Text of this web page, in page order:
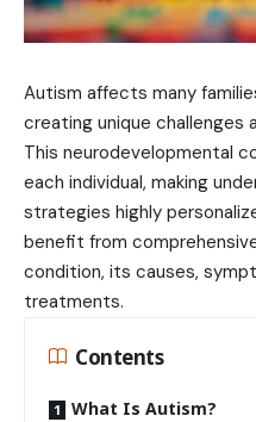
Autism affects many
creating unique challenges
This neurodevelopmental
each individual, making
strategies highly
benefit from
condition, its causes,
treatments.
Contents
What Is Autism?